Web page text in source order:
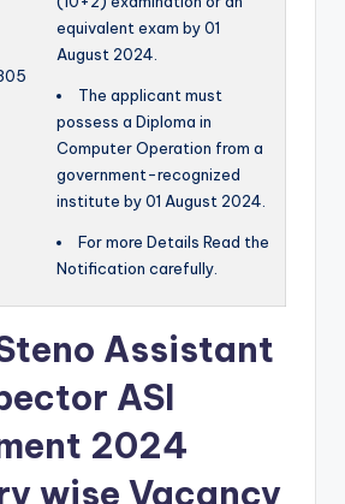
equivalent exam by 01
August 2024.
The applicant must
possess a Diploma in
Computer Operation from a
government-recognized
institute by 01 August 2024.
For more Details Read the
Notification carefully.
Assistant
ASI
2024
wise Vacancy